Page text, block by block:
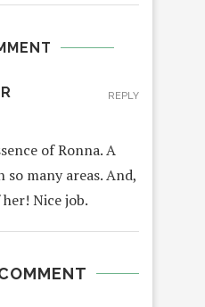
of Ronna. A
many areas. And,
Nice job.
REPLY